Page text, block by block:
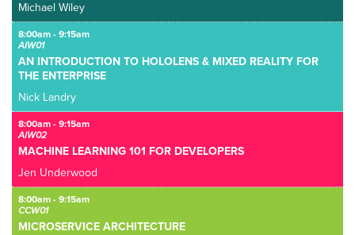
Michael Wiley
8:00am - 9:15am
AIW01
AN INTRODUCTION TO HOLOLENS & MIXED REALITY FOR
THE ENTERPRISE
Nick Landry
8:00am - 9:15am
AIW02
MACHINE LEARNING 101 FOR DEVELOPERS
Jen Underwood
8:00am - 9:15am
CCW01
MICROSERVICE ARCHITECTURE